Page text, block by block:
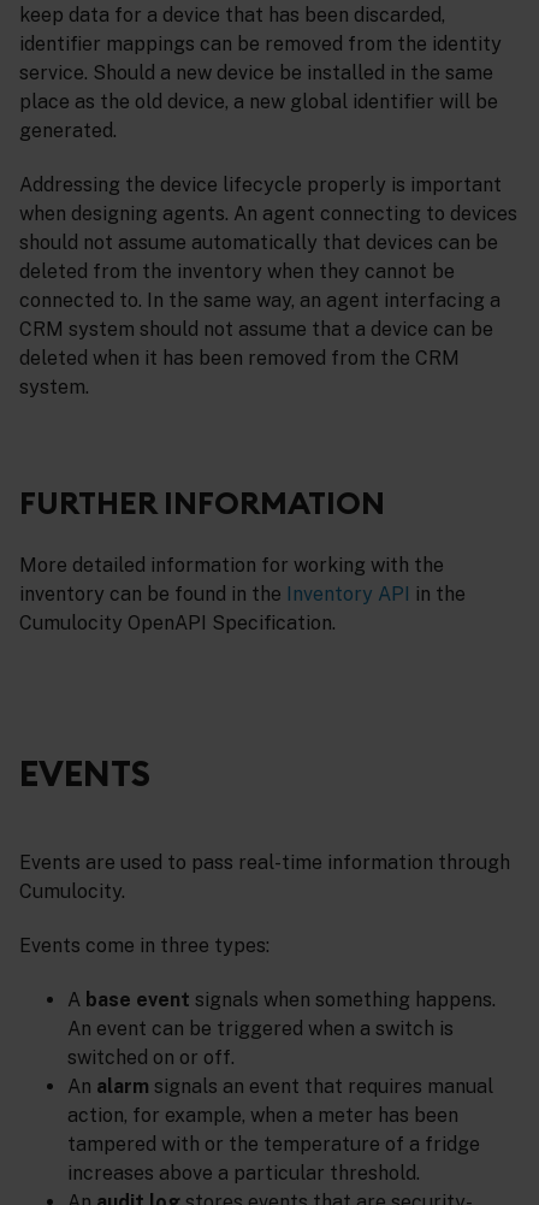
keep data for a device that has been discarded,
identifier mappings can be removed from the identity
service. Should a new device be installed in the same
place as the old device, a new global identifier will be
generated.
Addressing the device lifecycle properly is important
when designing agents. An agent connecting to devices
should not assume automatically that devices can be
deleted from the inventory when they cannot be
connected to. In the same way, an agent interfacing a
CRM system should not assume that a device can be
deleted when it has been removed from the CRM
system.
FURTHER INFORMATION
More detailed information for working with the
inventory can be found in the
Inventory API
in the
Cumulocity OpenAPI Specification.
EVENTS
Events are used to pass real-time information through
Cumulocity.
Events come in three types:
A base event signals when something happens.
An event can be triggered when a switch is
switched on or off.
An alarm signals an event that requires manual
action, for example, when a meter has been
tampered with or the temperature of a fridge
increases above a particular threshold.